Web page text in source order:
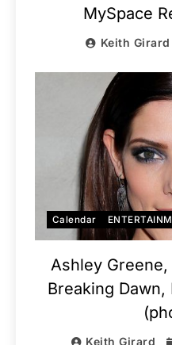
MySpace
Keith Girard
Calendar
Ashley
Breaking
Keith Girard